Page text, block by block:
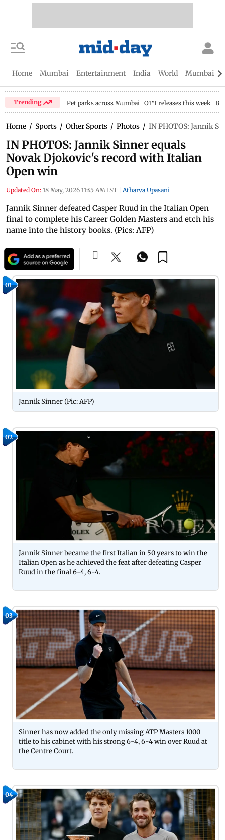
Home Mumbai Entertainment India World Mumbai
Trending Pet parks across Mumbai OTT releases this week
Home / Sports / Other Sports / Photos / IN PHOTOS: Jannik
IN PHOTOS: Jannik Sinner equals
Novak Djokovic's record with Italian
Open win
Updated On: 18 May, 2026 11:45 AM IST Atharva Upasani
Jannik Sinner defeated Casper Ruud in the Italian Open
final to complete his Career Golden Masters and etch his
name into the history books. (Pics: AFP)
01
Jannik Sinner (Pic: AFP)
02
Jannik Sinner became the first Italian in 50 years to win the
Italian Open as he achieved the feat after defeating Casper
Ruud in the final 6-4, 6-4.
03
Sinner has now added the only missing ATP Masters 1000
title to his cabinet with his strong 6-4, 6-4 win over Ruud at
the Centre Court.
04